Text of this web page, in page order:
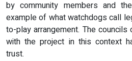
by community members and
example of what watchdogs call
to-play arrangement. The
with the project in this context
trust.